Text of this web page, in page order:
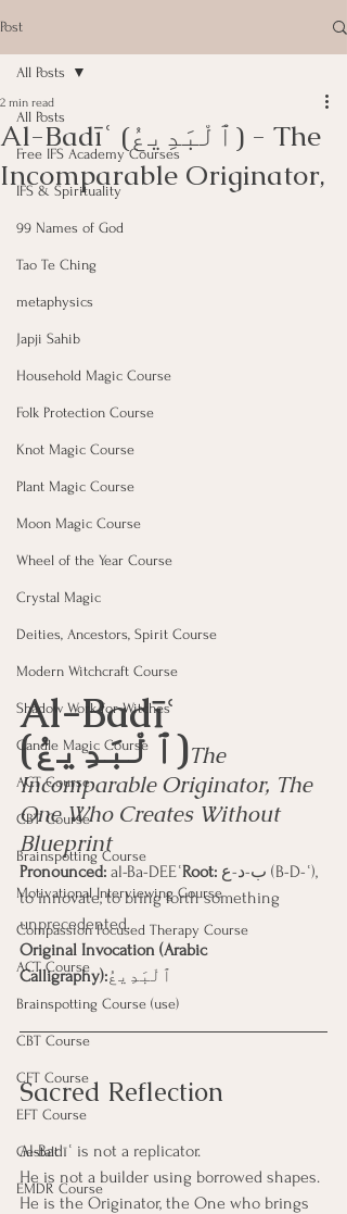
Post
All Posts
Free IFS Academy Courses
IFS & Spirituality
99 Names of God
Tao Te Ching
metaphysics
Japji Sahib
Household Magic Course
Folk Protection Course
Knot Magic Course
Plant Magic Course
Moon Magic Course
Wheel of the Year Course
Crystal Magic
Deities, Ancestors, Spirit Course
Modern Witchcraft Course
Shadow Work for Witches
Candle Magic Course
ACT Course
CBT Course
Brainspotting Course
Motivational Interviewing Course
Compassion Focused Therapy Course
ACT Course
Brainspotting Course (use)
CBT Course
CFT Course
EFT Course
Gestalt
EMDR Course
All Posts
Al-Badīʿ (ٱلْبَدِيعُ) - The
Incomparable Originator,
2 min read
Al-Badīʿ
(ٱلْبَدِيعُ)The
Incomparable Originator, The
One Who Creates Without
Blueprint
Pronounced: al-Ba-DEEʿRoot:
to innovate, to bring forth something
unprecedented.
Original Invocation (Arabic
Calligraphy):ٱلْبَدِيعُ
Sacred Reflection
Al-Badīʿ is not a replicator.
He is not a builder using borrowed shapes.
He is the Originator, the One who brings